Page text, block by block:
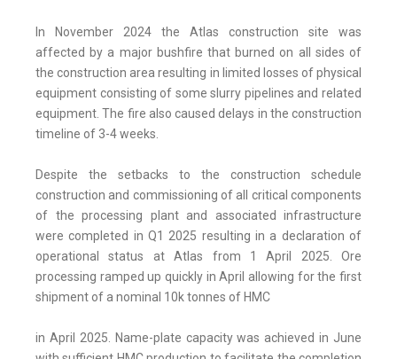
In November 2024 the Atlas construction site was
affected by a major bushfire that burned on all sides of
the construction area resulting in limited losses of physical
equipment consisting of some slurry pipelines and related
equipment. The fire also caused delays in the construction
timeline of 3-4 weeks.
Despite the setbacks to the construction schedule
construction and commissioning of all critical components
of the processing plant and associated infrastructure
were completed in Q1 2025 resulting in a declaration of
operational status at Atlas from 1 April 2025. Ore
processing ramped up quickly in April allowing for the first
shipment of a nominal 10k tonnes of HMC
in April 2025. Name-plate capacity was achieved in June